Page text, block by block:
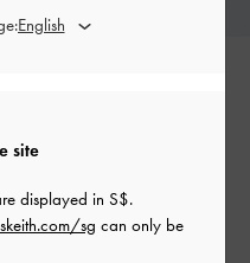
site
displayed in S$.
sg can only be